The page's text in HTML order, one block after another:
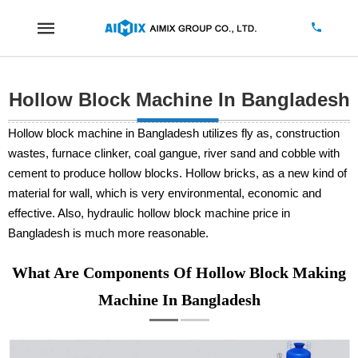
Hollow Block Machine In Bangladesh
Hollow block machine in Bangladesh utilizes fly as, construction
wastes, furnace clinker, coal gangue, river sand and cobble with
cement to produce hollow blocks. Hollow bricks, as a new kind of
material for wall, which is very environmental, economic and
effective. Also, hydraulic hollow block machine price in
Bangladesh is much more reasonable.
What Are Components Of Hollow Block Making
Machine In Bangladesh